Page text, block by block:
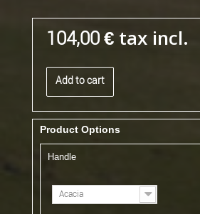
104,00 € tax incl.
Add to cart
Product Options
Handle
Acacia